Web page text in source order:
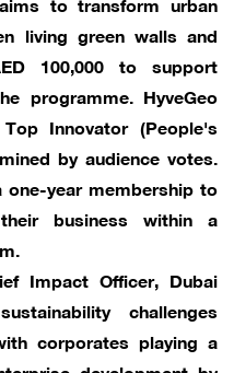
living green walls and
100,000 to support
programme. HyveGeo
Innovator (People's
by audience votes.
year membership to
business within a
Impact Officer, Dubai
challenges
corporates playing a